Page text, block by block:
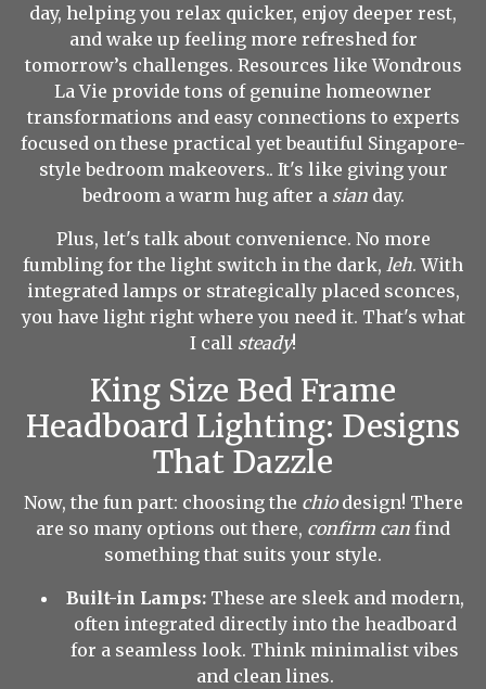
day, helping you relax quicker, enjoy deeper rest,
and wake up feeling more refreshed for
tomorrow’s challenges. Resources like Wondrous
La Vie provide tons of genuine homeowner
transformations and easy connections to experts
focused on these practical yet beautiful Singapore-
style bedroom makeovers.. It's like giving your
bedroom a warm hug after a sianday.
Plus, let's talk about convenience. No more
fumbling for the light switch in the dark, leh. With
integrated lamps or strategically placed sconces,
you have light right where you need it. That's what
I call steady!
King Size Bed Frame
Headboard Lighting: Designs
That Dazzle
Now, the fun part: choosing the chiodesign! There
are so many options out there, confirm can find
something that suits your style.
Built-in Lamps:These are sleek and modern,
often integrated directly into the headboard
for a seamless look. Think minimalist vibes
and clean lines.